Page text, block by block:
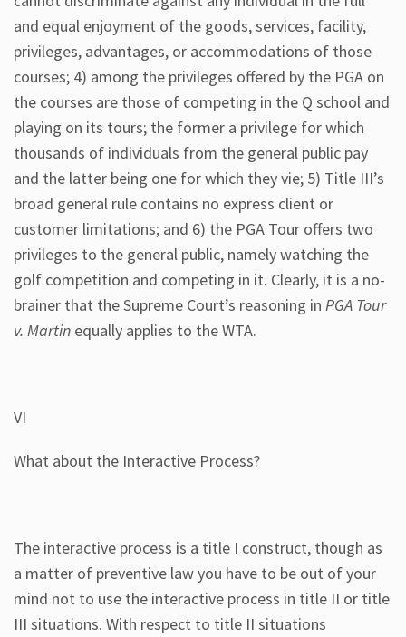
and equal enjoyment of the goods, services, facility,
privileges, advantages, or accommodations of those
courses; 4) among the privileges offered by the PGA on
the courses are those of competing in the Q school and
playing on its tours; the former a privilege for which
thousands of individuals from the general public pay
and the latter being one for which they vie; 5) Title III’s
broad general rule contains no express client or
customer limitations; and 6) the PGA Tour offers two
privileges to the general public, namely watching the
golf competition and competing in it. Clearly, it is a no-
brainer that the Supreme Court’s reasoning in PGA Tour
v. Martin equally applies to the WTA.
VI
What about the Interactive Process?
The interactive process is a title I construct, though as
a matter of preventive law you have to be out of your
mind not to use the interactive process in title II or title
III situations. With respect to title II situations